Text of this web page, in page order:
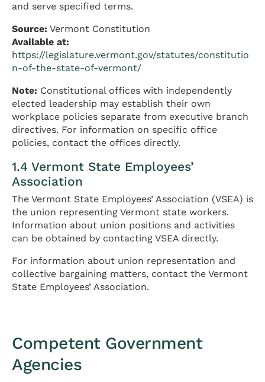
and serve specified terms.
Source: Vermont Constitution
Available at:
https://legislature.vermont.gov/statutes/constitutio
n-of-the-state-of-vermont/
Note: Constitutional offices with independently
elected leadership may establish their own
workplace policies separate from executive branch
directives. For information on specific office
policies, contact the offices directly.
1.4 Vermont State Employees’
Association
The Vermont State Employees’ Association (VSEA) is
the union representing Vermont state workers.
Information about union positions and activities
can be obtained by contacting VSEA directly.
For information about union representation and
collective bargaining matters, contact the Vermont
State Employees’ Association.
Competent Government
Agencies